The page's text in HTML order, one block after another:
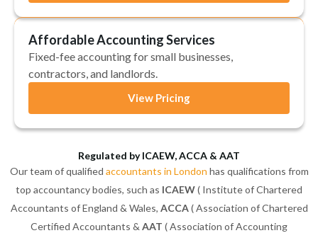
Affordable Accounting Services
Fixed-fee accounting for small businesses,
contractors, and landlords.
View Pricing
Regulated by ICAEW, ACCA & AAT
Our team of qualified accountants in London has qualifications from
top accountancy bodies, such as ICAEW( Institute of Chartered
Accountants of England & Wales, ACCA( Association of Chartered
Certified Accountants & AAT ( Association of Accounting